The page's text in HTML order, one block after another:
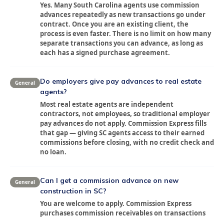
Yes. Many South Carolina agents use commission
advances repeatedly as new transactions go under
contract. Once you are an existing client, the
process is even faster. There is no limit on how many
separate transactions you can advance, as long as
each has a signed purchase agreement.
General
Do employers give pay advances to real estate
agents?
Most real estate agents are independent
contractors, not employees, so traditional employer
pay advances do not apply. Commission Express fills
that gap — giving SC agents access to their earned
commissions before closing, with no credit check and
no loan.
General
Can I get a commission advance on new
construction in SC?
You are welcome to apply. Commission Express
purchases commission receivables on transactions